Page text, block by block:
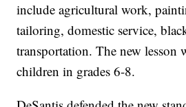
include agricultural work,
tailoring, domestic service,
transportation. The new lesson
children in grades 6-8.